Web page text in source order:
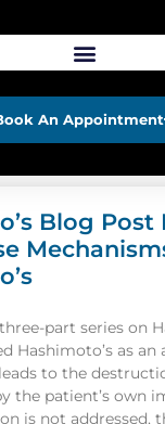
An Appointment
Blog Post
part series on
Hashimoto’s as
to the
the patient’s own
is not addressed,